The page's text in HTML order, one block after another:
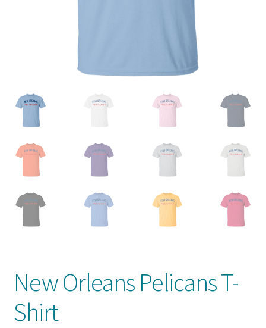
Product And Shipping Policy
Return Policy
New Orleans Pelicans T-
Shirt